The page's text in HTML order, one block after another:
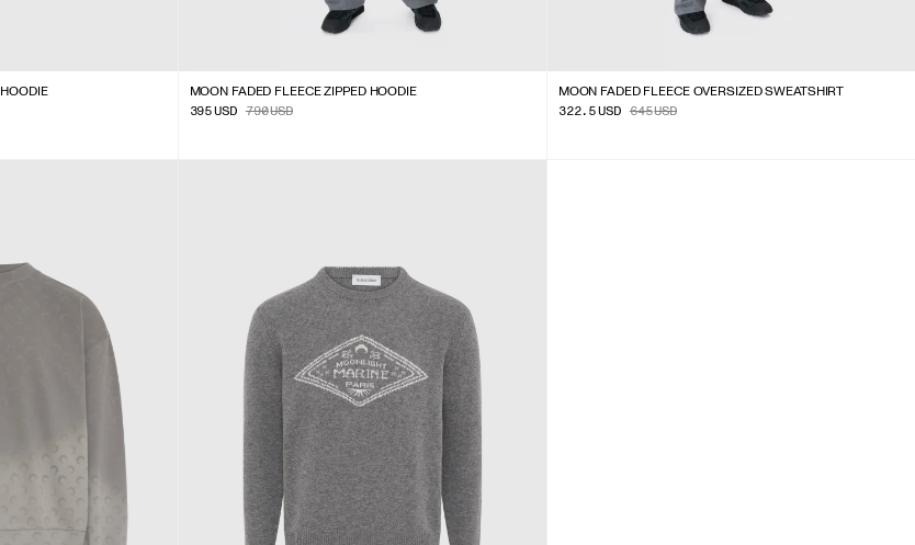
MOON FADED FLEECE ZIPPED HOODIE
395USD 790USD
MOON FADED FLEECE OVERSIZED SWEATSHIRT
322.5USD 645USD